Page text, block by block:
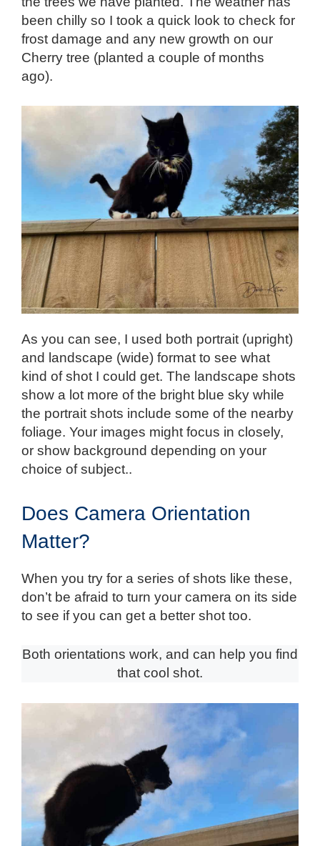
been chilly so I took a quick look to check for
frost damage and any new growth on our
Cherry tree (planted a couple of months
ago).
As you can see, I used both portrait (upright)
and landscape (wide) format to see what
kind of shot I could get. The landscape shots
show a lot more of the bright blue sky while
the portrait shots include some of the nearby
foliage. Your images might focus in closely,
or show background depending on your
choice of subject..
Does Camera Orientation
Matter?
When you try for a series of shots like these,
don’t be afraid to turn your camera on its side
to see if you can get a better shot too.
Both orientations work, and can help you find
that cool shot.